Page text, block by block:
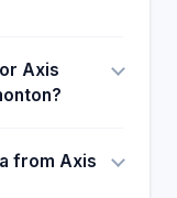
Axis
from Axis